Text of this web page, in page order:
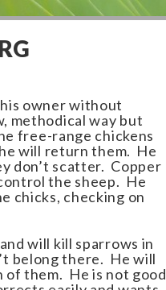
owner without
methodical way but
free-range chickens
will return them. He
don’t scatter. Copper
the sheep. He
chicks, checking on
will kill sparrows in
belong there. He will
them. He is not good